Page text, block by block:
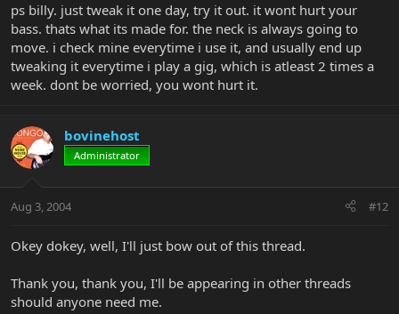
ps billy. just tweak it one day, try it out. it wont hurt your
bass. thats what its made for. the neck is always going to
move. i check mine everytime i use it, and usually end up
tweaking it everytime i play a gig, which is atleast 2 times a
week. dont be worried, you wont hurt it.
bovinehost
Administrator
Aug 3, 2004 #12
Okey dokey, well, I'll just bow out of this thread.
Thank you, thank you, I'll be appearing in other threads
should anyone need me.